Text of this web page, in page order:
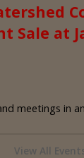
Sale at
meetings in
View All